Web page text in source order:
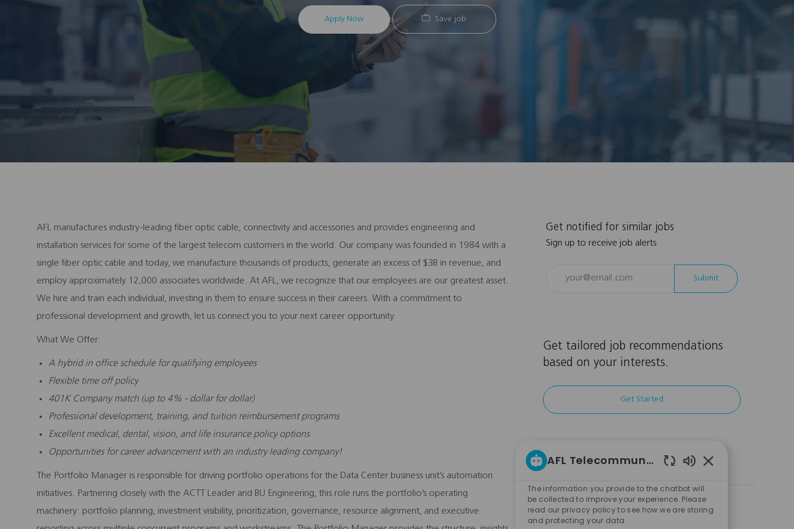
Apply Now Save job
AFL manufactures industry-leading fiber optic cable, connectivity and accessories and provides engineering and
installation services for some of the largest telecom customers in the world. Our company was founded in 1984 with a
single fiber optic cable and today, we manufacture thousands of products, generate an excess of $3B in revenue, and
employ approximately 12,000 associates worldwide. At AFL, we recognize that our employees are our greatest asset.
We hire and train each individual, investing in them to ensure success in their careers. With a commitment to
professional development and growth, let us connect you to your next career opportunity.
What We Offer:
A hybrid in office schedule for qualifying employees
Flexible time off policy
401K Company match (up to 4% - dollar for dollar)
Professional development, training, and tuition reimbursement programs
Excellent medical, dental, vision, and life insurance policy options
Opportunities for career advancement with an industry leading company!
The Portfolio Manager is responsible for driving portfolio operations for the Data Center business unit’s automation
initiatives. Partnering closely with the ACTT Leader and BU Engineering, this role runs the portfolio’s operating
machinery: portfolio planning, investment visibility, prioritization, governance, resource alignment, and executive
Get notified for similar jobs
Sign up to receive job alerts
Email
Submit
Get tailored job recommendations
based on your interests.
Get Started
Similar Jobs
Business Operations Manager
L
o
Dallas, TX, 75261, USA
C
Other
J
Full Time J BUSIN008985
AFL Telecommunications LLC Career bot
Chatbot
Sounds
The information you provide to the chatbot will
be collected to improve your experience. Please
read our privacy policy to see how we are storing
and protecting your data